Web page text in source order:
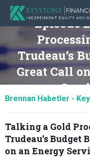
Episode
Trudeau’s
Great Call
Brennan Habetler -
Talking a Gold
Trudeau’s Budget
on an Energy